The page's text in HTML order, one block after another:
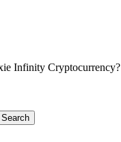
Infinity Cryptocurrency?